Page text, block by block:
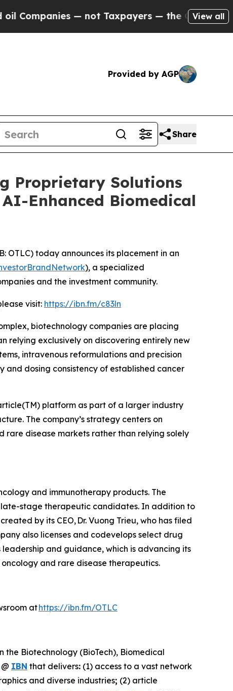
— not Taxpayers — the Chance to Cash in
View all
Provided by AGP
Share
Proprietary Solutions
Enhanced Biomedical
OTLC) today announces its placement in an
), a specialized
and the investment community.
visit: https://ibn.fm/c83ln
biotechnology companies are placing
relying exclusively on discovering entirely new
intravenous reformulations and precision
dosing consistency of established cancer
platform as part of a larger industry
The company’s strategy centers on
disease markets rather than relying solely
and immunotherapy products. The
late-stage therapeutic candidates. In addition to
by its CEO, Dr. Vuong Trieu, who has filed
also licenses and codevelops select drug
leadership and guidance, which is advancing its
and rare disease therapeutics.
athttps://ibn.fm/OTLC
the Biotechnology (BioTech), Biomedical
@ IBN that delivers: (1) access to a vast network
and diverse industries; (2) article